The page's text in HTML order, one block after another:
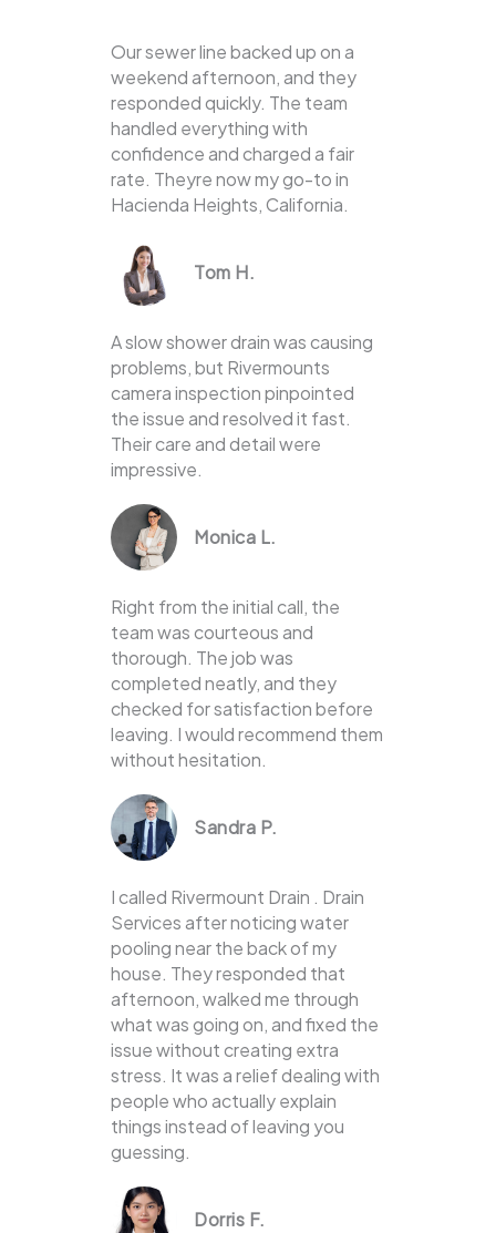
Our sewer line backed up on a
weekend afternoon, and they
responded quickly. The team
handled everything with
confidence and charged a fair
rate. Theyre now my go-to in
Hacienda Heights, California.
Tom H.
A slow shower drain was causing
problems, but Rivermounts
camera inspection pinpointed
the issue and resolved it fast.
Their care and detail were
impressive.
Monica L.
Right from the initial call, the
team was courteous and
thorough. The job was
completed neatly, and they
checked for satisfaction before
leaving. I would recommend them
without hesitation.
Sandra P.
I called Rivermount Drain . Drain
Services after noticing water
pooling near the back of my
house. They responded that
afternoon, walked me through
what was going on, and fixed the
issue without creating extra
stress. It was a relief dealing with
people who actually explain
things instead of leaving you
guessing.
Dorris F.